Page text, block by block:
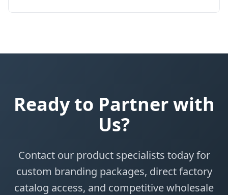
Ready to Partner with
Us?
Contact our product specialists today for
custom branding packages, direct factory
catalog access, and competitive wholesale